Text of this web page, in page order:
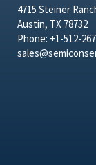
4715 Steiner
Austin, TX 78732
Phone: +1-512-